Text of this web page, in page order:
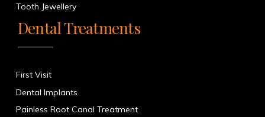
Tooth Jewellery
Dental Treatments
First Visit
Dental Implants
Painless Root Canal Treatment